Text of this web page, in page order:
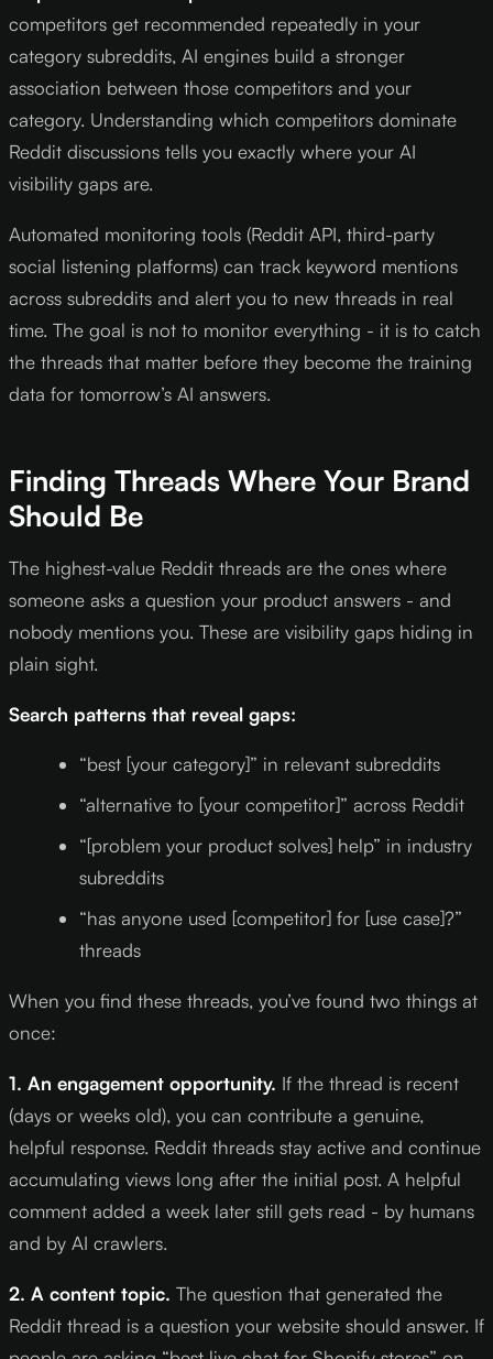
competitors get recommended repeatedly in your
category subreddits, AI engines build a stronger
association between those competitors and your
category. Understanding which competitors dominate
Reddit discussions tells you exactly where your AI
visibility gaps are.
Automated monitoring tools (Reddit API, third-party
social listening platforms) can track keyword mentions
across subreddits and alert you to new threads in real
time. The goal is not to monitor everything - it is to catch
the threads that matter before they become the training
data for tomorrow’s AI answers.
Finding Threads Where Your Brand
Should Be
The highest-value Reddit threads are the ones where
someone asks a question your product answers - and
nobody mentions you. These are visibility gaps hiding in
plain sight.
Search patterns that reveal gaps:
“best [your category]” in relevant subreddits
“alternative to [your competitor]” across Reddit
“[problem your product solves] help” in industry
subreddits
“has anyone used [competitor] for [use case]?”
threads
When you find these threads, you’ve found two things at
once:
1. An engagement opportunity. If the thread is recent
(days or weeks old), you can contribute a genuine,
helpful response. Reddit threads stay active and continue
accumulating views long after the initial post. A helpful
comment added a week later still gets read - by humans
and by AI crawlers.
2. A content topic. The question that generated the
Reddit thread is a question your website should answer. If